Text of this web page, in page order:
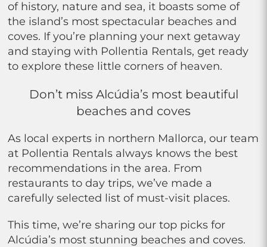
of history, nature and sea, it boasts some of
the island’s most spectacular beaches and
coves. If you’re planning your next getaway
and staying with Pollentia Rentals, get ready
to explore these little corners of heaven.
Don’t miss Alcúdia’s most beautiful
beaches and coves
As local experts in northern Mallorca, our team
at Pollentia Rentals always knows the best
recommendations in the area. From
restaurants to day trips, we’ve made a
carefully selected list of must-visit places.
This time, we’re sharing our top picks for
Alcúdia’s most stunning beaches and coves.